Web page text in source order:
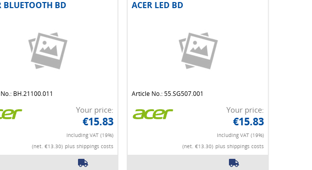
BLUETOOTH BD
BH.21100.011
Your price:
€15.83
Including VAT (19%)
(net. €13.30) plus shippings costs
ACER LED BD
Article No.: 55.SG507.001
Your price:
€15.83
Including VAT (19%)
(net. €13.30) plus shippings costs